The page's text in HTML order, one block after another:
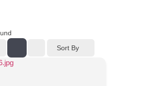
Sort By